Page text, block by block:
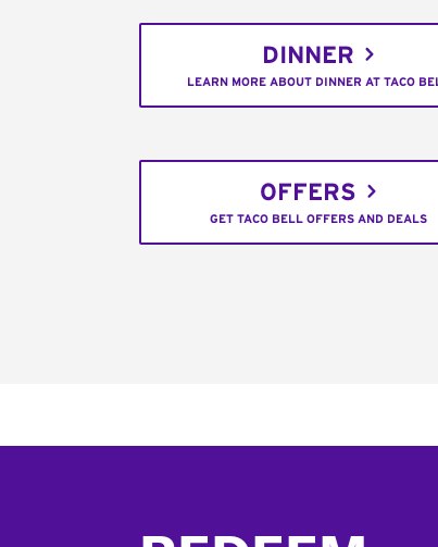
DINNER
LEARN MORE ABOUT DINNER AT TACO
OFFERS
GET TACO BELL OFFERS AND DEALS